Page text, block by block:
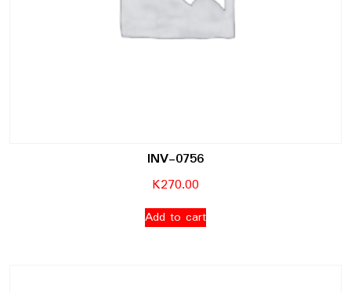
INV-0756
K270.00
Add to cart